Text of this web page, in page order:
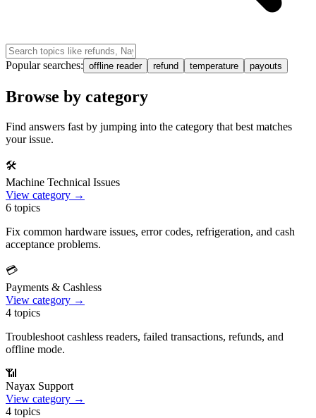
Popular searches: offline reader refund temperature payouts
Browse by category
Find answers fast by jumping into the category that best matches
your issue.
🛠️
Machine Technical Issues
View category →
6 topics
Fix common hardware issues, error codes, refrigeration, and cash
acceptance problems.
💳
Payments & Cashless
View category →
4 topics
Troubleshoot cashless readers, failed transactions, refunds, and
offline mode.
📶
Nayax Support
View category →
4 topics